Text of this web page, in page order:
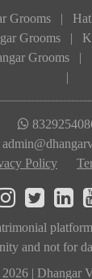
Grooms |
Grooms
|
Grooms |
|
Policy
and not for
| Dhangar